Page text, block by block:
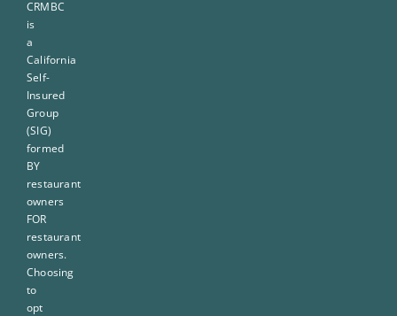
CRMBC
is
a
California
Self-
Insured
Group
(SIG)
formed
BY
restaurant
owners
FOR
restaurant
owners.
Choosing
to
opt